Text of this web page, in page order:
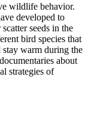
wildlife behavior.
developed to
scatter seeds in the
bird species that
warm during the
about
strategies of